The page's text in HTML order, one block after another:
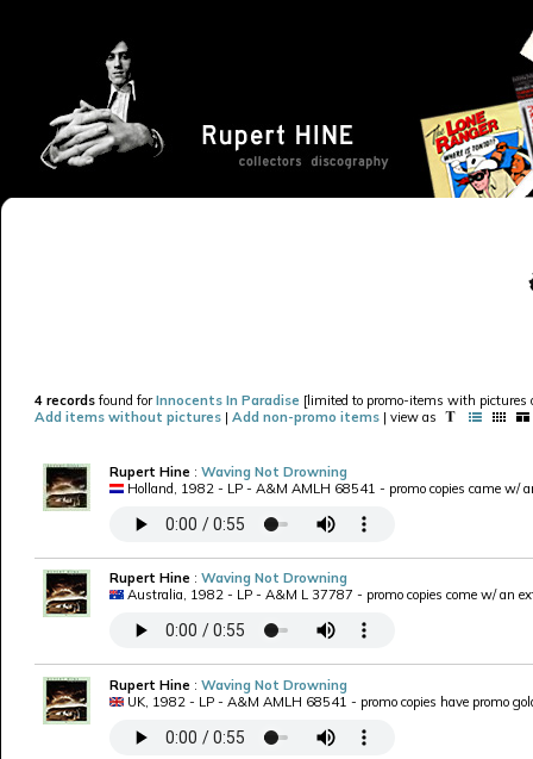
4 records found forInnocents In Paradise [limited to promo-items with pictures
Add items without pictures | Add non-promo items | view as
Rupert Hine : Waving Not Drowning
Holland, 1982 - LP - A&M AMLH 68541 - promo copies came w/
Rupert Hine : Waving Not Drowning
Australia, 1982 - LP - A&M L 37787 - promo copies come w/ an
Rupert Hine : Waving Not Drowning
UK, 1982 - LP - A&M AMLH 68541 - promo copies have promo